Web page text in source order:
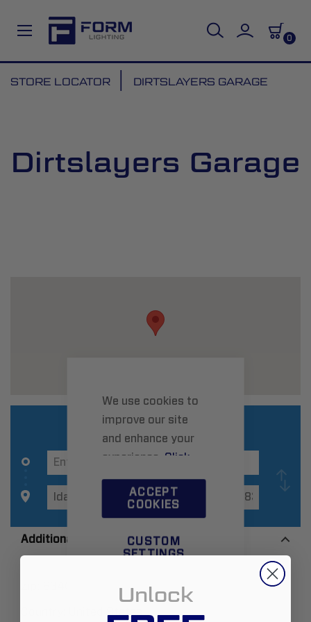
We use cookies to
improve our site
and enhance your
experience. Click
ACCEPT
COOKIES
CUSTOM
SETTINGS
0
to
STORE LOCATOR DIRTSLAYERS GARAGE
Dirtslayers Garage
Additional Information
Unlock